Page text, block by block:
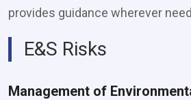
provides guidance wherever
E&S Risks
Management of